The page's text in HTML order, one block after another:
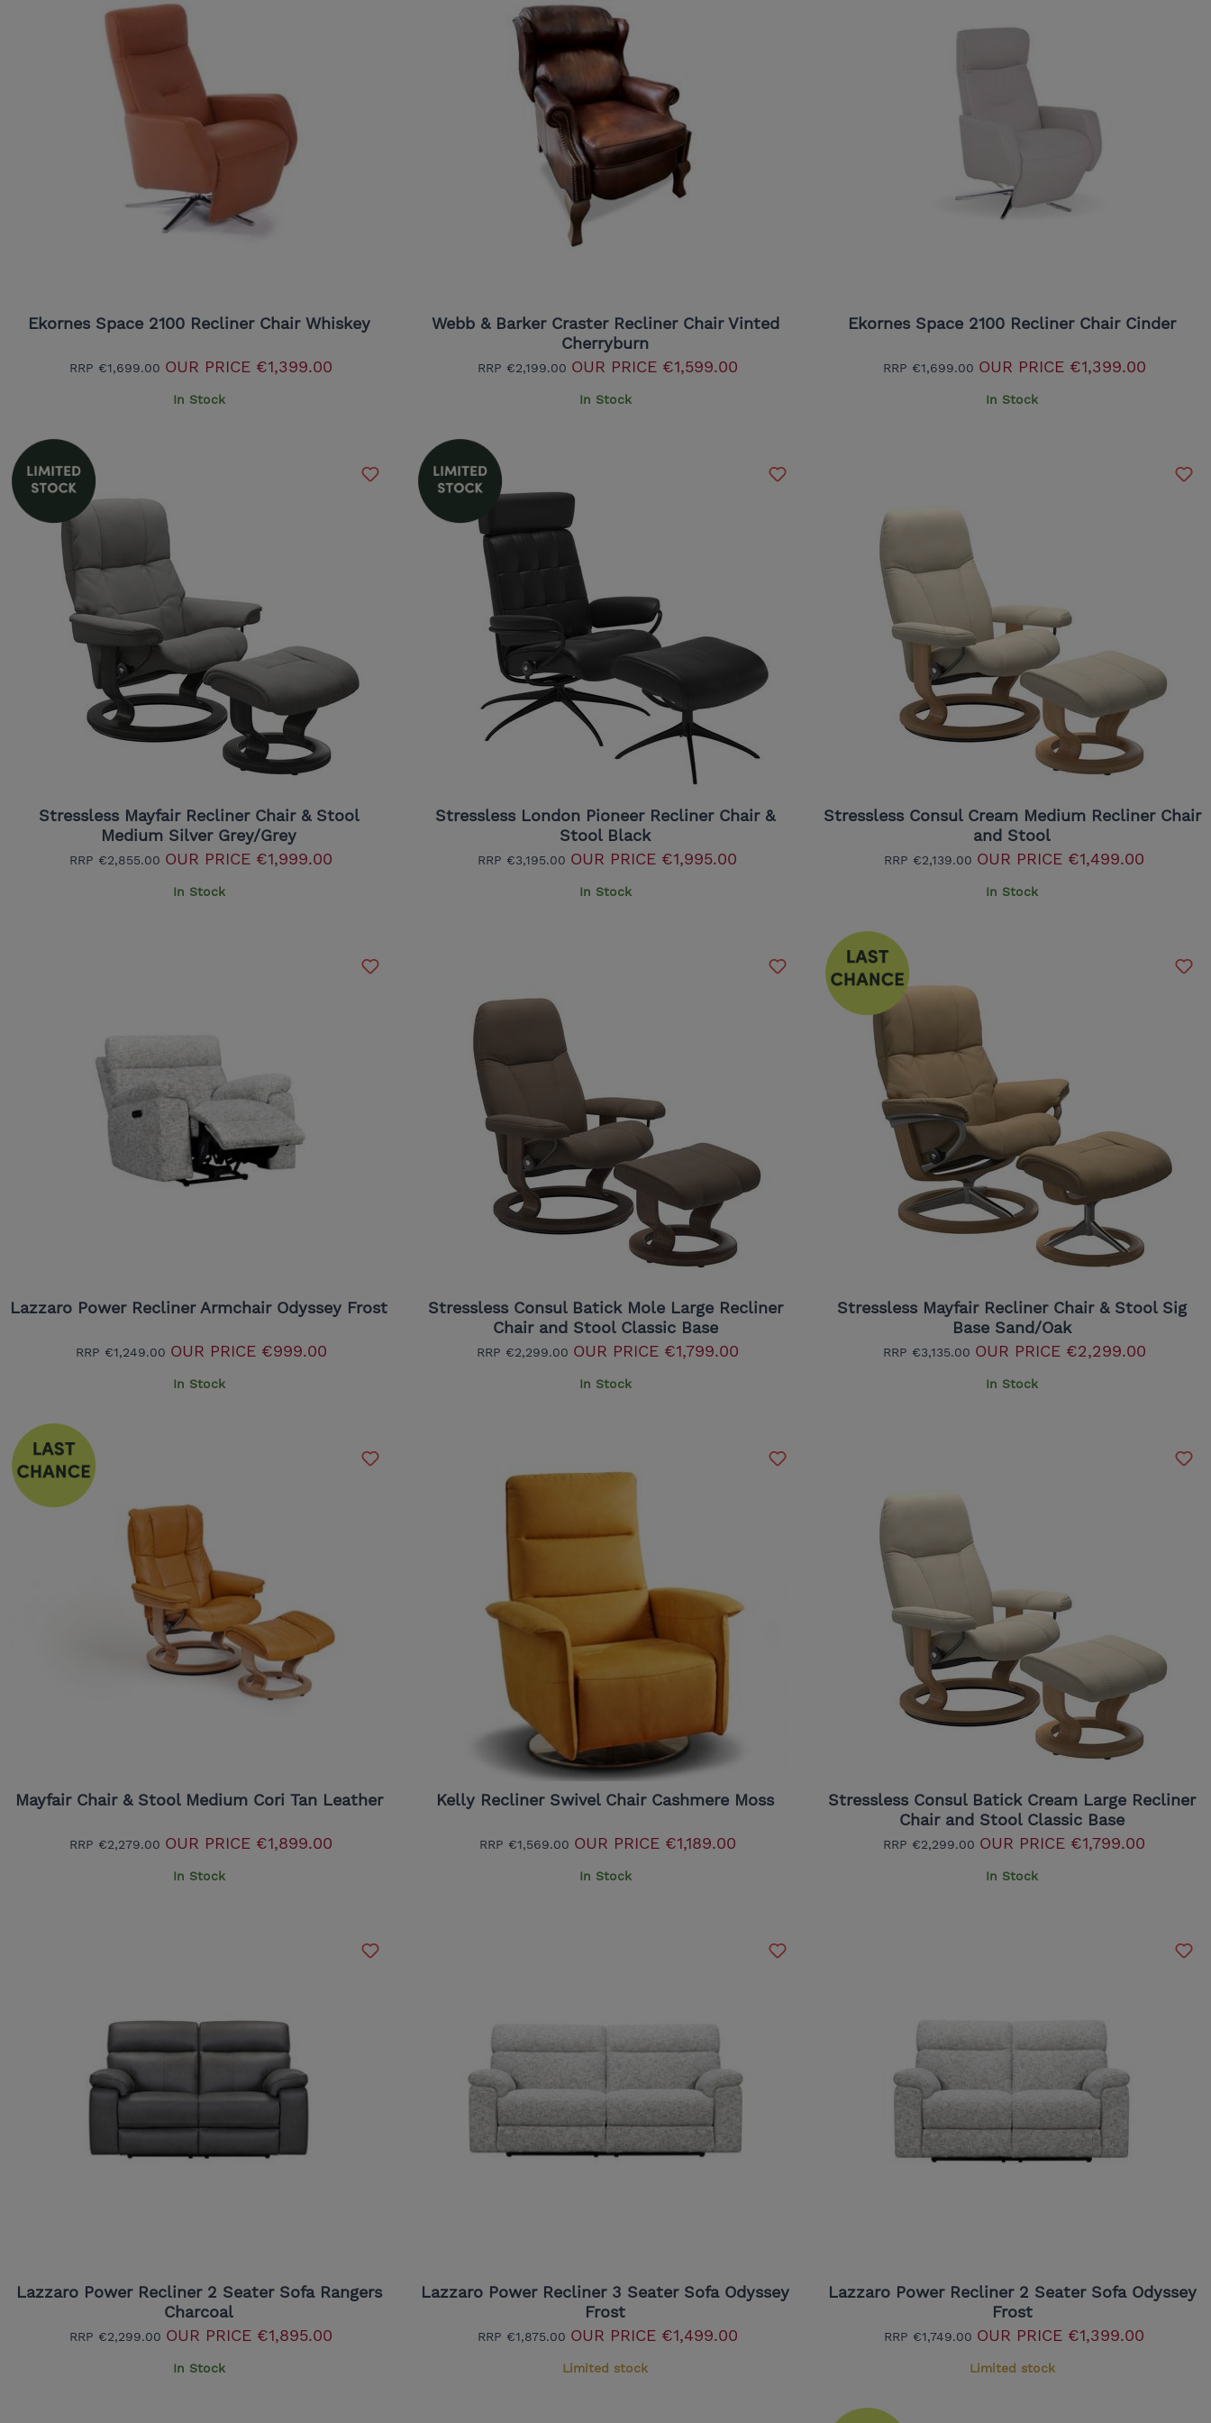
Ekornes Space 2100 Recliner Chair Whiskey
RRP €1,699.00 OUR PRICE €1,399.00
In Stock
Webb & Barker Craster Recliner Chair Vinted
Cherryburn
RRP €2,199.00 OUR PRICE€1,599.00
In Stock
Ekornes Space 2100 Recliner Chair Cinder
RRP €1,699.00 OUR PRICE€1,399.00
In Stock
Stressless Mayfair Recliner Chair & Stool
Medium Silver Grey/Grey
RRP €2,855.00 OUR PRICE €1,999.00
In Stock
Stressless London Pioneer Recliner Chair &
Stool Black
RRP €3,195.00 OUR PRICE €1,995.00
In Stock
Stressless Consul Cream Medium Recliner Chair
and Stool
RRP €2,139.00 OUR PRICE €1,499.00
In Stock
Lazzaro Power Recliner Armchair Odyssey Frost
RRP €1,249.00 OUR PRICE€999.00
In Stock
Stressless Consul Batick Mole Large Recliner
Chair and Stool Classic Base
RRP €2,299.00 OUR PRICE€1,799.00
In Stock
Stressless Mayfair Recliner Chair & Stool Sig
Base Sand/Oak
RRP €3,135.00 OUR PRICE€2,299.00
In Stock
Mayfair Chair & Stool Medium Cori Tan Leather
RRP €2,279.00 OUR PRICE €1,899.00
In Stock
Kelly Recliner Swivel Chair Cashmere Moss
RRP €1,569.00 OUR PRICE€1,189.00
In Stock
Stressless Consul Batick Cream Large Recliner
Chair and Stool Classic Base
RRP €2,299.00 OUR PRICE €1,799.00
In Stock
Lazzaro Power Recliner 2 Seater Sofa Rangers
Charcoal
RRP €2,299.00 OUR PRICE €1,895.00
In Stock
Lazzaro Power Recliner 3 Seater Sofa Odyssey
Frost
RRP €1,875.00 OUR PRICE€1,499.00
Limited stock
Lazzaro Power Recliner 2 Seater Sofa Odyssey
Frost
RRP €1,749.00 OUR PRICE €1,399.00
Limited stock